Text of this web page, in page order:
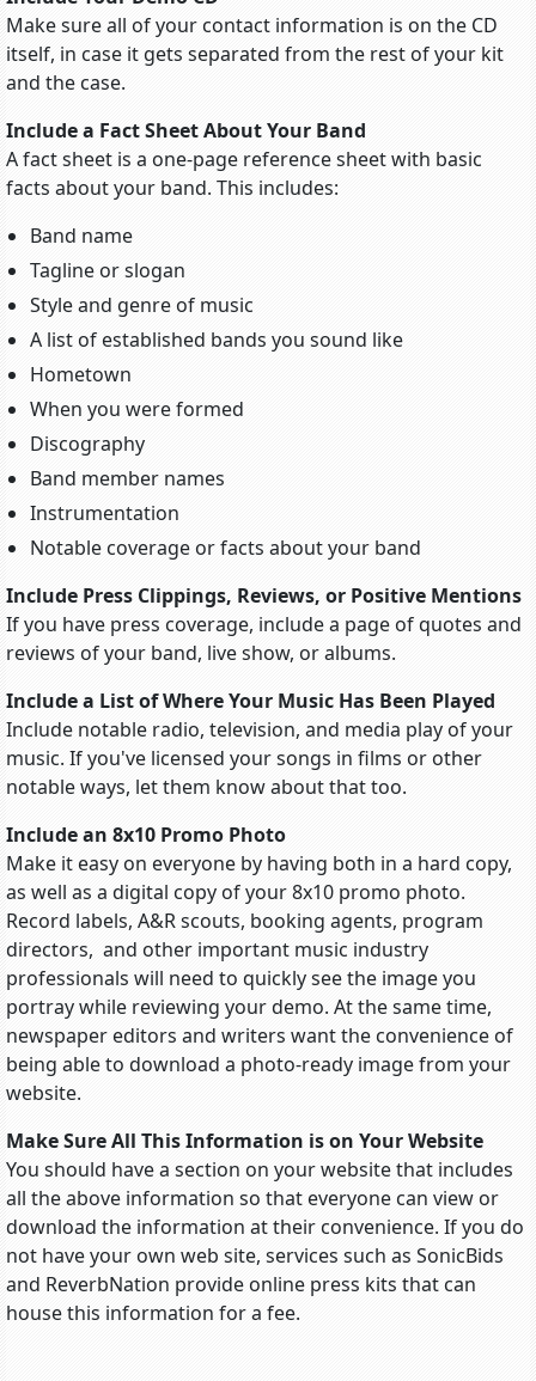
Make sure all of your contact information is on the CD
itself, in case it gets separated from the rest of your kit
and the case.
Include a Fact Sheet About Your Band
A fact sheet is a one-page reference sheet with basic
facts about your band. This includes:
Band name
Tagline or slogan
Style and genre of music
A list of established bands you sound like
Hometown
When you were formed
Discography
Band member names
Instrumentation
Notable coverage or facts about your band
Include Press Clippings, Reviews, or Positive Mentions
If you have press coverage, include a page of quotes and
reviews of your band, live show, or albums.
Include a List of Where Your Music Has Been Played
Include notable radio, television, and media play of your
music. If you've licensed your songs in films or other
notable ways, let them know about that too.
Include an 8x10 Promo Photo
Make it easy on everyone by having both in a hard copy,
as well as a digital copy of your 8x10 promo photo.
Record labels, A&R scouts, booking agents, program
directors, and other important music industry
professionals will need to quickly see the image you
portray while reviewing your demo. At the same time,
newspaper editors and writers want the convenience of
being able to download a photo-ready image from your
website.
Make Sure All This Information is on Your Website
You should have a section on your website that includes
all the above information so that everyone can view or
download the information at their convenience. If you do
not have your own web site, services such as SonicBids
and ReverbNation provide online press kits that can
house this information for a fee.